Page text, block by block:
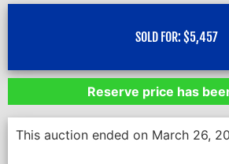
SOLD FOR: $5,457
Reserve price has
This auction ended on March 26,